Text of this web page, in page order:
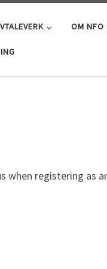
OM NFO
when registering as